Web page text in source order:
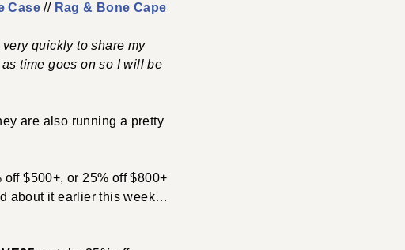
Case // Rag & Bone Cape
quickly to share my
time goes on so I will be
are also running a pretty
$500+, or 25% off $800+
about it earlier this week…